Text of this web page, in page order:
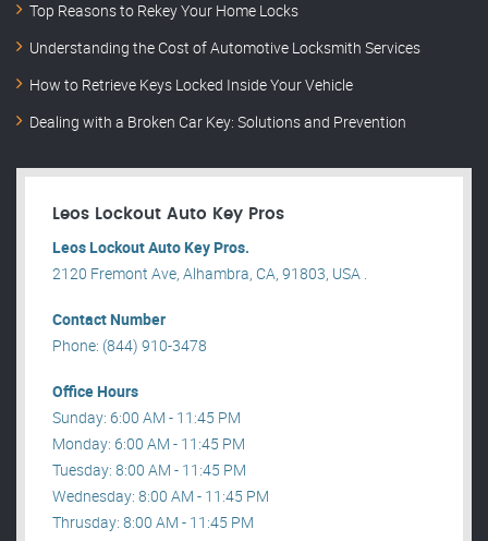
Top Reasons to Rekey Your Home Locks
Understanding the Cost of Automotive Locksmith Services
How to Retrieve Keys Locked Inside Your Vehicle
Dealing with a Broken Car Key: Solutions and Prevention
Leos Lockout Auto Key Pros
Leos Lockout Auto Key Pros.
2120 Fremont Ave, Alhambra, CA, 91803, USA .
Contact Number
Phone: (844) 910-3478
Office Hours
Sunday: 6:00 AM - 11:45 PM
Monday: 6:00 AM - 11:45 PM
Tuesday: 8:00 AM - 11:45 PM
Wednesday: 8:00 AM - 11:45 PM
Thrusday: 8:00 AM - 11:45 PM